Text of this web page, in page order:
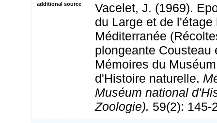
additional source
Vacelet, J. (1969).
du Large et de l'étage
Méditerranée
plongeante Cousteau
Mémoires du
d'Histoire naturelle.
Muséum national
Zoologie). 59(2): 145-